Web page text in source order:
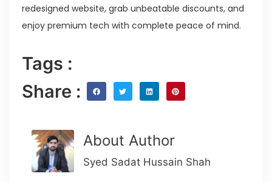
redesigned website, grab unbeatable discounts, and
enjoy premium tech with complete peace of mind.
Tags :
Share :
About Author
Syed Sadat Hussain Shah